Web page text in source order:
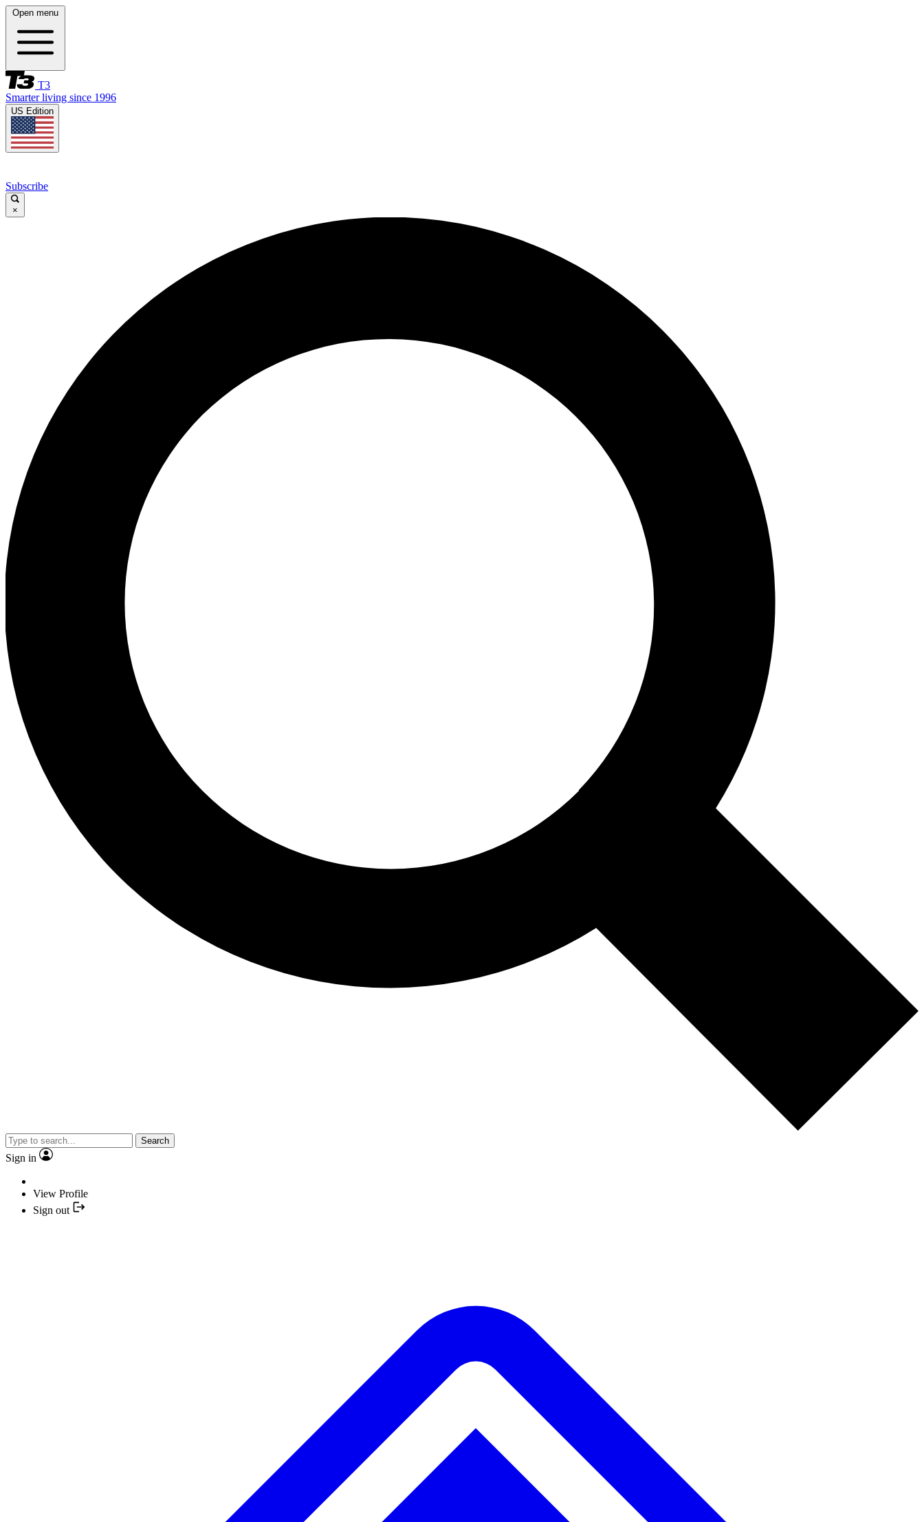
Open menu
T3
Smarter living since 1996
US Edition
Subscribe
×
Search
Sign in
View Profile
Sign out